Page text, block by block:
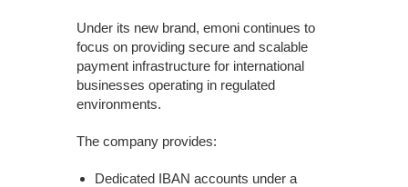
Under its new brand, emoni continues to
focus on providing secure and scalable
payment infrastructure for international
businesses operating in regulated
environments.
The company provides:
Dedicated IBAN accounts under a